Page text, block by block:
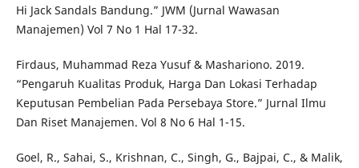
Hi Jack Sandals Bandung.” JWM (Jurnal Wawasan
Manajemen) Vol 7 No 1 Hal 17-32.
Firdaus, Muhammad Reza Yusuf & Mashariono. 2019.
“Pengaruh Kualitas Produk, Harga Dan Lokasi Terhadap
Keputusan Pembelian Pada Persebaya Store.” Jurnal Ilmu
Dan Riset Manajemen. Vol 8 No 6 Hal 1-15.
Goel, R., Sahai, S., Krishnan, C., Singh, G., Bajpai, C., & Malik,